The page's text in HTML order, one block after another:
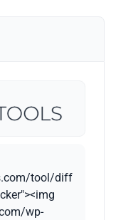
tool/diff
wp-